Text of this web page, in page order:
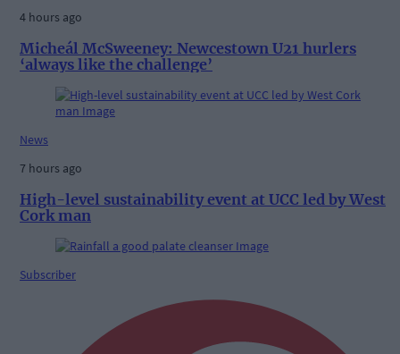
4 hours ago
Micheál McSweeney: Newcestown U21 hurlers
‘always like the challenge’
News
7 hours ago
High-level sustainability event at UCC led by West
Cork man
Subscriber